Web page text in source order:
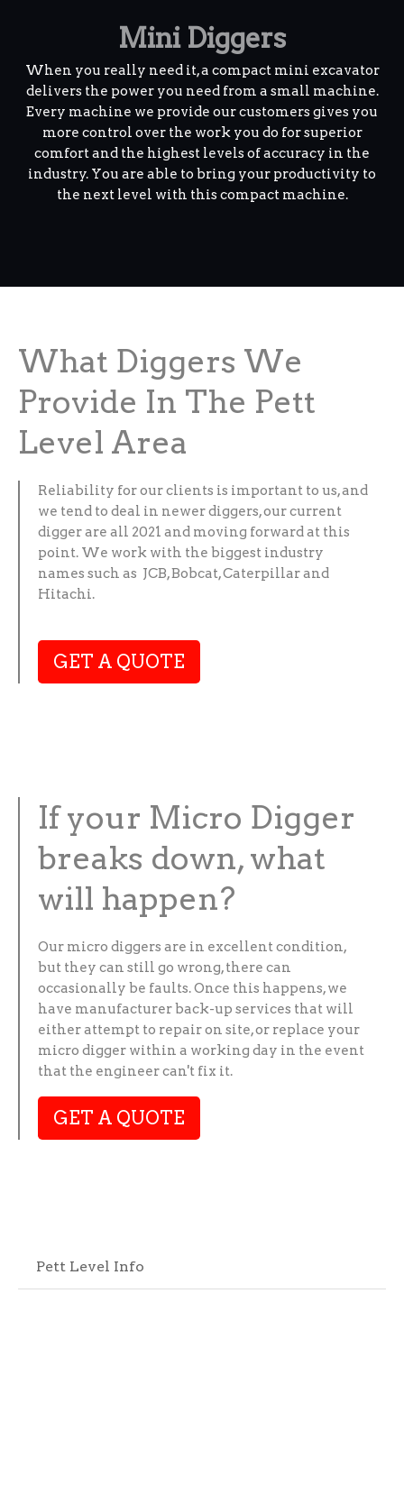
Mini Diggers
When you really need it, a compact mini excavator
delivers the power you need from a small machine.
Every machine we provide our customers gives you
more control over the work you do for superior
comfort and the highest levels of accuracy in the
industry. You are able to bring your productivity to
the next level with this compact machine.
What Diggers We
Provide In The Pett
Level Area
Reliability for our clients is important to us, and
we tend to deal in newer diggers, our current
digger are all 2021 and moving forward at this
point. We work with the biggest industry
names such as JCB, Bobcat, Caterpillar and
Hitachi.
GET A QUOTE
If your Micro Digger
breaks down, what
will happen?
Our micro diggers are in excellent condition,
but they can still go wrong, there can
occasionally be faults. Once this happens, we
have manufacturer back-up services that will
either attempt to repair on site, or replace your
micro digger within a working day in the event
that the engineer can't fix it.
GET A QUOTE
Pett Level Info